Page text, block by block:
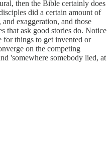
then the Bible certainly does
did a certain amount of
exaggeration, and those
that ask good stories do. Notice
for things to get invented or
on the competing
'somewhere somebody lied, at